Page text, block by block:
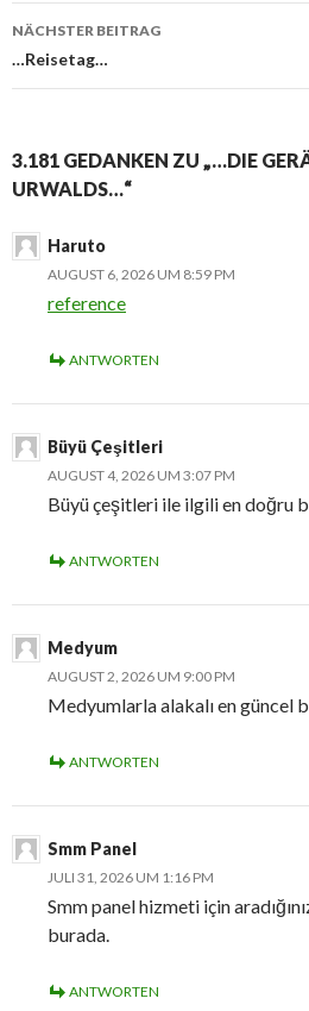
NÄCHSTER BEITRAG
…Reisetag…
3.181 GEDANKEN ZU „…DIE
URWALDS…“
Haruto
AUGUST 6, 2026 UM 8:59 PM
reference
ANTWORTEN
Büyü Çeşitleri
AUGUST 4, 2026 UM 3:07 PM
Büyü çeşitleri ile ilgili en doğru
ANTWORTEN
Medyum
AUGUST 2, 2026 UM 9:00 PM
Medyumlarla alakalı en güncel
ANTWORTEN
Smm Panel
JULI 31, 2026 UM 1:16 PM
Smm panel hizmeti için
burada.
ANTWORTEN